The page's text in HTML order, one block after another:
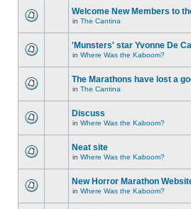
Welcome New Members to
in The Cantina
'Munsters' star Yvonne De
in Where Was the Kaboom?
The Marathons have lost a
in The Cantina
Discuss
in Where Was the Kaboom?
Neat site
in Where Was the Kaboom?
New Horror Marathon
in Where Was the Kaboom?